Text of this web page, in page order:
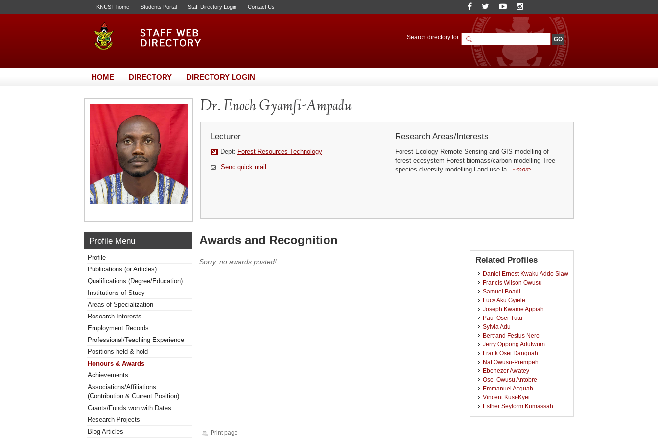
KNUST home Students Portal Staff Directory Login Contact Us
Search directory for
HOME DIRECTORY DIRECTORY LOGIN
Dr. Enoch Gyamfi-Ampadu
Lecturer
Dept: Forest Resources Technology
Send quick mail
Research Areas/Interests
Forest Ecology Remote Sensing and GIS modelling of
forest ecosystem Forest biomass/carbon modelling Tree
species diversity modelling Land use la...~more
Profile Menu
Profile
Publications (or Articles)
Qualifications (Degree/Education)
Institutions of Study
Areas of Specialization
Research Interests
Employment Records
Professional/Teaching Experience
Positions held & hold
Honours & Awards
Achievements
Associations/Affiliations
(Contribution & Current Position)
Grants/Funds won with Dates
Research Projects
Blog Articles
Awards and Recognition
Sorry, no awards posted! Related Profiles
Daniel Ernest Kwaku Addo Siaw
Francis Wilson Owusu
Samuel Boadi
Lucy Aku Gyiele
Joseph Kwame Appiah
Paul Osei-Tutu
Sylvia Adu
Bertrand Festus Nero
Jerry Oppong Adutwum
Frank Osei Danquah
Nat Owusu-Prempeh
Ebenezer Awatey
Osei Owusu Antobre
Emmanuel Acquah
Vincent Kusi-Kyei
Esther Seylorm Kumassah
Print page